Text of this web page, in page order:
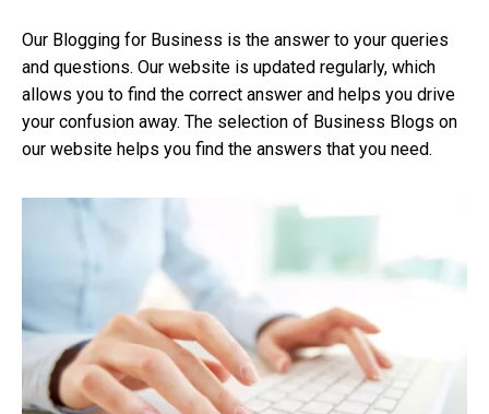
Our Blogging for Business is the answer to your queries
and questions. Our website is updated regularly, which
allows you to find the correct answer and helps you drive
your confusion away. The selection of Business Blogs on
our website helps you find the answers that you need.